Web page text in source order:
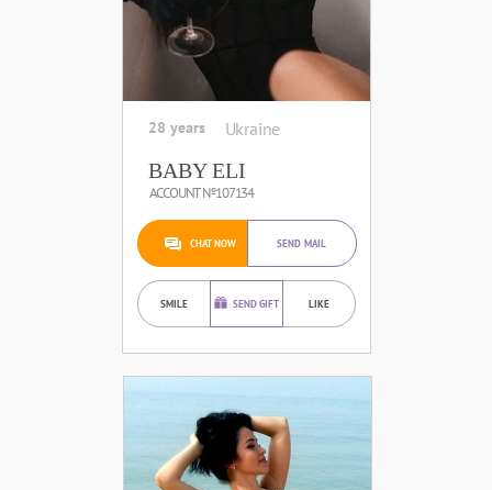
28 years Ukraine
BABY ELI
ACCOUNT №107134
CHAT NOW SEND MAIL
SMILE SEND GIFT LIKE